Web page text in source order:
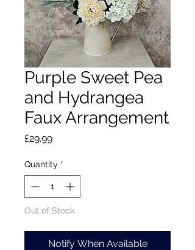
Purple Sweet Pea
and Hydrangea
Faux Arrangement
£29.99Price
Quantity *
Out of Stock
Notify When Available